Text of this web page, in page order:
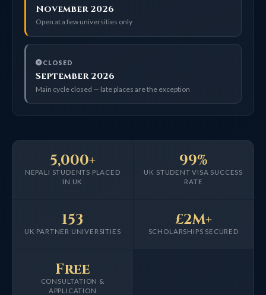
November 2026
Open at a few universities only
CLOSED
September 2026
Main cycle closed — late places are the exception
NEPALI STUDENTS PLACED
IN UK
5,000+
UK STUDENT VISA SUCCESS
RATE
99%
UK PARTNER UNIVERSITIES
153
SCHOLARSHIPS SECURED
£2M+
CONSULTATION &
APPLICATION
Free